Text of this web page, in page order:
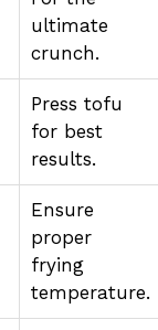
ultimate
crunch.
Press tofu
for best
results.
Ensure
proper
frying
temperature.